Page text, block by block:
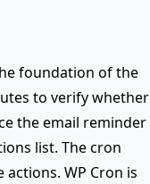
foundation of the
to verify whether
the email reminder
list. The cron
WP Cron is